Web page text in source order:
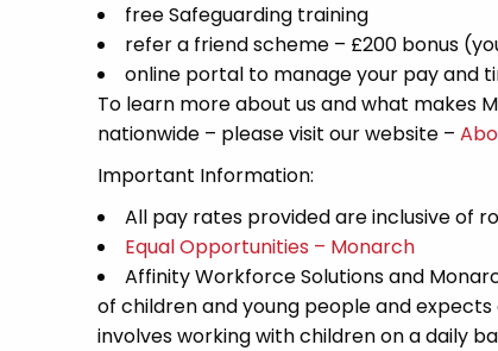
free Safeguarding training
refer a friend scheme – £200 bonus
online portal to manage your pay and
To learn more about us and what makes
nationwide – please visit our website –
Important Information:
All pay rates provided are inclusive of
Equal Opportunities – Monarch
Affinity Workforce Solutions and
of children and young people and
involves working with children on a daily